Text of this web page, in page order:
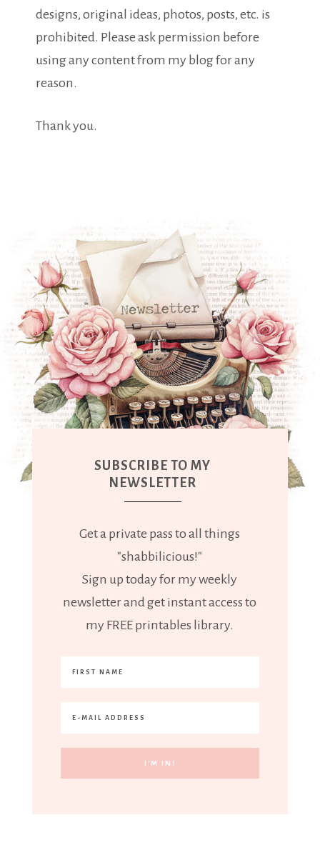
designs, original ideas, photos, posts, etc. is
prohibited. Please ask permission before
using any content from my blog for any
reason.
Thank you.
SUBSCRIBE TO MY
NEWSLETTER
Get a private pass to all things
"shabbilicious!"
Sign up today for my weekly
newsletter and get instant access to
my FREE printables library.